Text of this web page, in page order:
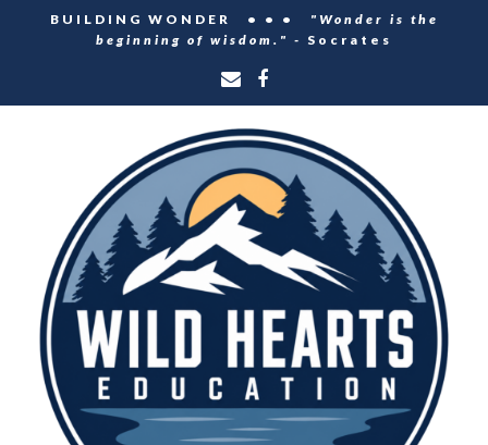
BUILDING WONDER • • • "Wonder is the
beginning of wisdom." - Socrates
EmailFacebook